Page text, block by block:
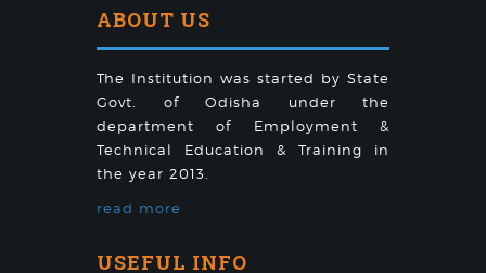
ABOUT US
The Institution was started by State
Govt. of Odisha under the
department of Employment &
Technical Education & Training in
the year 2013.
read more
USEFUL INFO